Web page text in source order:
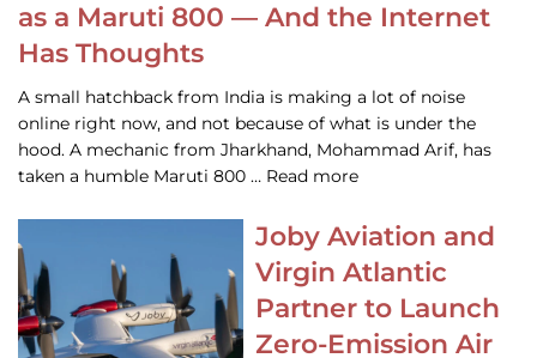
as a Maruti 800 — And the Internet
Has Thoughts
A small hatchback from India is making a lot of noise
online right now, and not because of what is under the
hood. A mechanic from Jharkhand, Mohammad Arif, has
taken a humble Maruti 800 … Read more
Joby Aviation and
Virgin Atlantic
Partner to Launch
Zero-Emission Air